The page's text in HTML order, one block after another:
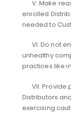
V. Make
enrolled
needed to
VI. Do not
unhealthy
practices like
VII. Provide
Distributors
exercising